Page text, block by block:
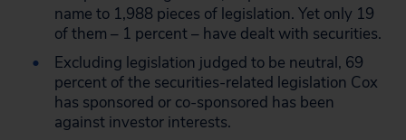
name to 1,988 pieces of legislation. Yet only 19
of them – 1 percent – have dealt with securities.
Excluding legislation judged to be neutral, 69
percent of the securities-related legislation Cox
has sponsored or co-sponsored has been
against investor interests.